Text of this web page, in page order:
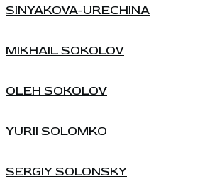
SINYAKOVA-URECHINA
MIKHAIL SOKOLOV
OLEH SOKOLOV
YURII SOLOMKO
SERGIY SOLONSKY